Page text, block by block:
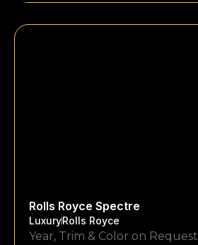
Rolls Royce Spectre
LuxuryRolls Royce
Year, Trim & Color on Request